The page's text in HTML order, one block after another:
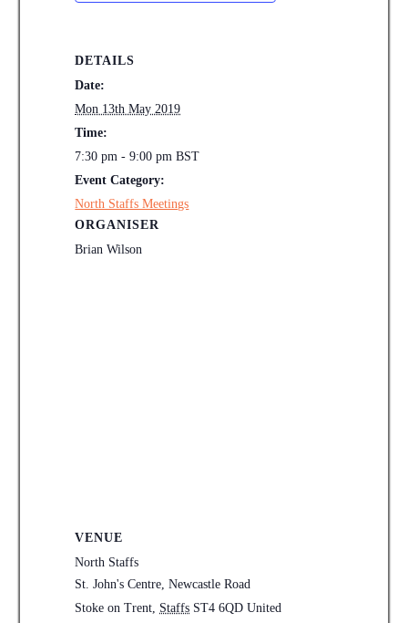
DETAILS
Date:
Mon 13th May 2019
Time:
7:30 pm - 9:00 pmBST
Event Category:
North Staffs Meetings
ORGANISER
Brian Wilson
VENUE
North Staffs
St. John's Centre, Newcastle Road
Stoke on Trent Staffs ST4 6QD United